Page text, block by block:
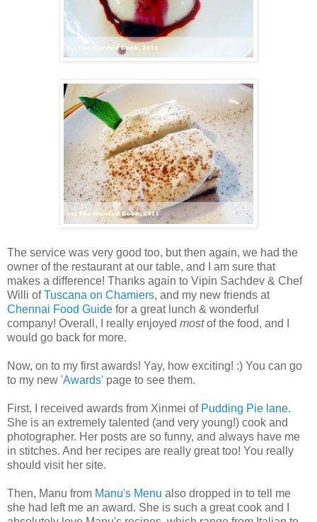
The service was very good too, but then again, we had the
owner of the restaurant at our table, and I am sure that
makes a difference! Thanks again to Vipin Sachdev & Chef
Willi ofTuscana on Chamiers, and my new friends at
Chennai Food Guide for a great lunch & wonderful
company! Overall, I really enjoyed mostof the food, and I
would go back for more.
Now, on to my first awards! Yay, how exciting! :) You can go
to my new 'Awards' page to see them.
First, I received awards from Xinmei of Pudding Pie lane.
She is an extremely talented (and very young!) cook and
photographer. Her posts are so funny, and always have me
in stitches. And her recipes are really great too! You really
should visit her site.
Then, Manu from Manu's Menu also dropped in to tell me
she had left me an award. She is such a great cook and I